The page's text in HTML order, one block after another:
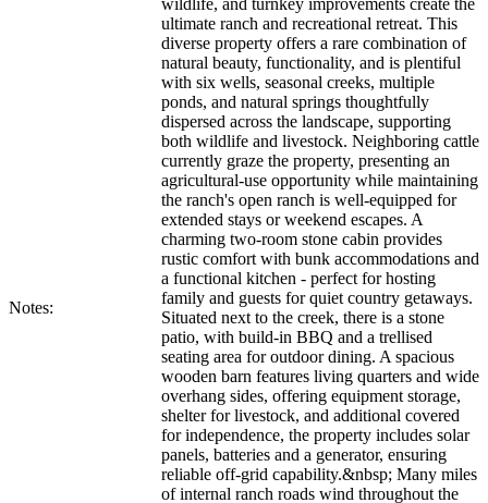
Notes:
wildlife, and turnkey improvements create the
ultimate ranch and recreational retreat. This
diverse property offers a rare combination of
natural beauty, functionality, and is plentiful
with six wells, seasonal creeks, multiple
ponds, and natural springs thoughtfully
dispersed across the landscape, supporting
both wildlife and livestock. Neighboring cattle
currently graze the property, presenting an
agricultural-use opportunity while maintaining
the ranch's open ranch is well-equipped for
extended stays or weekend escapes. A
charming two-room stone cabin provides
rustic comfort with bunk accommodations and
a functional kitchen - perfect for hosting
family and guests for quiet country getaways.
Situated next to the creek, there is a stone
patio, with build-in BBQ and a trellised
seating area for outdoor dining. A spacious
wooden barn features living quarters and wide
overhang sides, offering equipment storage,
shelter for livestock, and additional covered
for independence, the property includes solar
panels, batteries and a generator, ensuring
reliable off-grid capability.&nbsp; Many miles
of internal ranch roads wind throughout the